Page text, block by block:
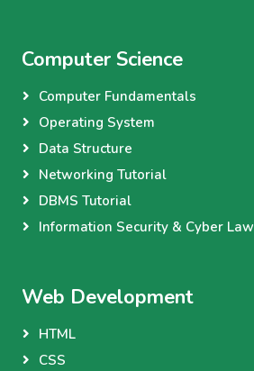
Computer Science
Computer Fundamentals
Operating System
Data Structure
Networking Tutorial
DBMS Tutorial
Information Security & Cyber Law
Web Development
HTML
CSS